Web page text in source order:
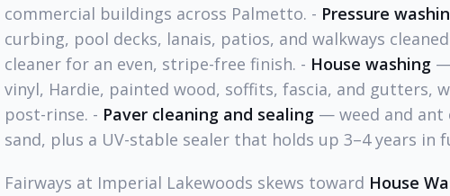
commercial buildings across Palmetto. - Pressure
curbing, pool decks, lanais, patios, and walkways
cleaner for an even, stripe-free finish. - House washing
vinyl, Hardie, painted wood, soffits, fascia, and gutters,
post-rinse. - Paver cleaning and sealing — weed and
sand, plus a UV-stable sealer that holds up 3–4 years in
Fairways at Imperial Lakewoods skews toward House